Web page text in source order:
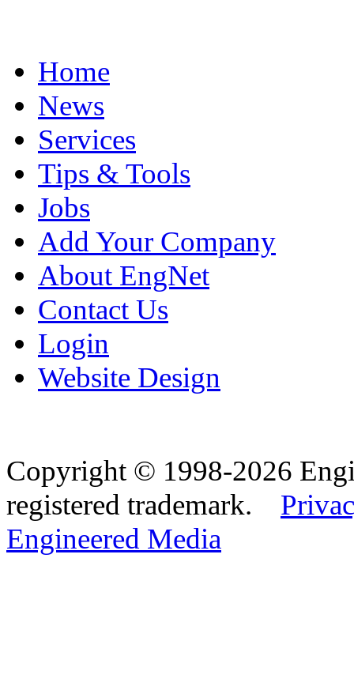
Home
News
Services
Tips & Tools
Jobs
Add Your Company
About EngNet
Contact Us
Login
Website Design
Copyright © 1998-2026
registered trademark.
Engineered Media